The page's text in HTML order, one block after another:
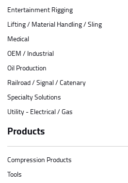
Entertainment Rigging
Lifting / Material Handling / Sling
Medical
OEM / Industrial
Oil Production
Railroad / Signal / Catenary
Specialty Solutions
Utility - Electrical / Gas
Products
Compression Products
Tools